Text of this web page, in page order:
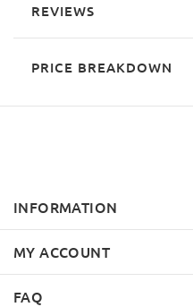
REVIEWS
PRICE BREAKDOWN
INFORMATION
MY ACCOUNT
FAQ